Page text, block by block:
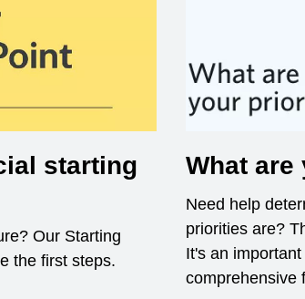
starting
Our Starting
the first steps.
What
Need help
priorities are?
It's an
comprehensive